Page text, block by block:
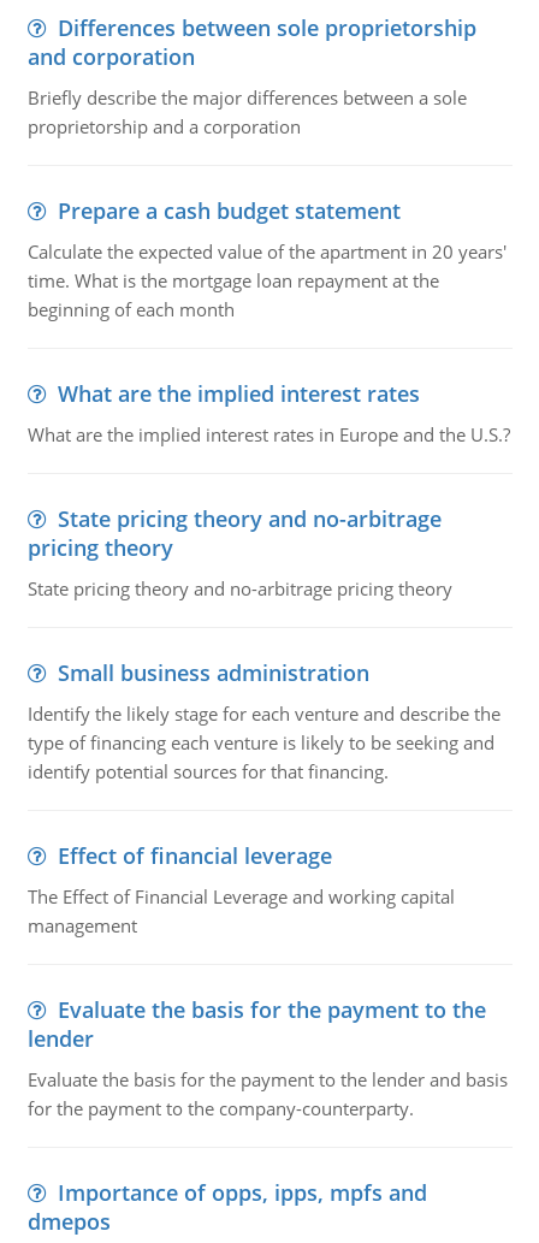
Differences between sole proprietorship
and corporation
Briefly describe the major differences between a sole
proprietorship and a corporation
Prepare a cash budget statement
Calculate the expected value of the apartment in 20 years'
time. What is the mortgage loan repayment at the
beginning of each month
What are the implied interest rates
What are the implied interest rates in Europe and the U.S.?
State pricing theory and no-arbitrage
pricing theory
State pricing theory and no-arbitrage pricing theory
Small business administration
Identify the likely stage for each venture and describe the
type of financing each venture is likely to be seeking and
identify potential sources for that financing.
Effect of financial leverage
The Effect of Financial Leverage and working capital
management
Evaluate the basis for the payment to the
lender
Evaluate the basis for the payment to the lender and basis
for the payment to the company-counterparty.
Importance of opps, ipps, mpfs and
dmepos